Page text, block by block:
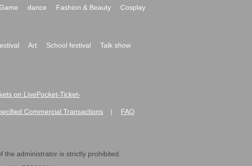
dance Fashion & Beauty
Cosplay
Art School festival
Talk show
on LivePocket-Ticket-
Commercial Transactions FAQ
administrator is strictly prohibited.